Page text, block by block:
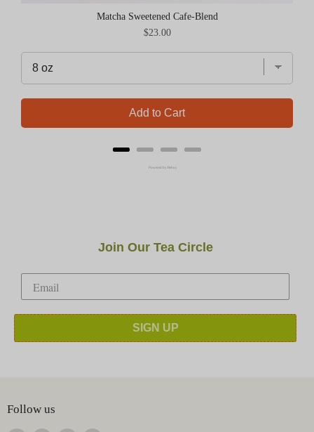
Matcha Sweetened Cafe-Blend
Price
$23.00
Add to Cart
Powered by Rebuy
Join Our Tea Circle
SIGN UP
Follow us